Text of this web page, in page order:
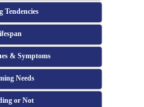
Tendencies
& Symptoms
Needs
or Not